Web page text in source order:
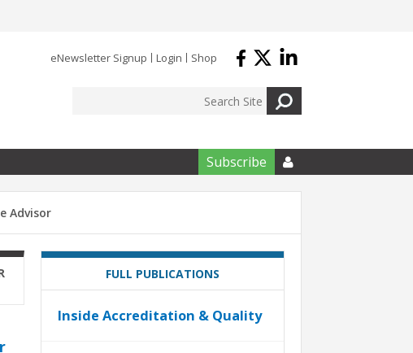
eNewsletter Signup Login Shop
Subscribe 
Advisor
FULL PUBLICATIONS
Inside Accreditation & Quality